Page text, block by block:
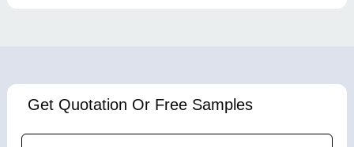
Get Quotation Or Free Samples